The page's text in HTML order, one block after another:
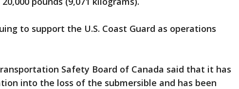
to support the U.S. Coast Guard as operations
Safety Board of Canada said that it has
into the loss of the submersible and has been